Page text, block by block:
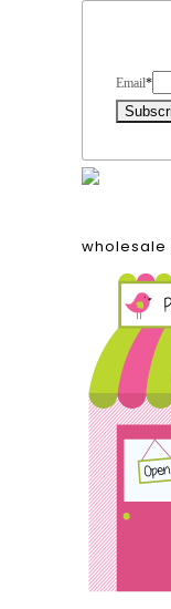
Email*
wholesale